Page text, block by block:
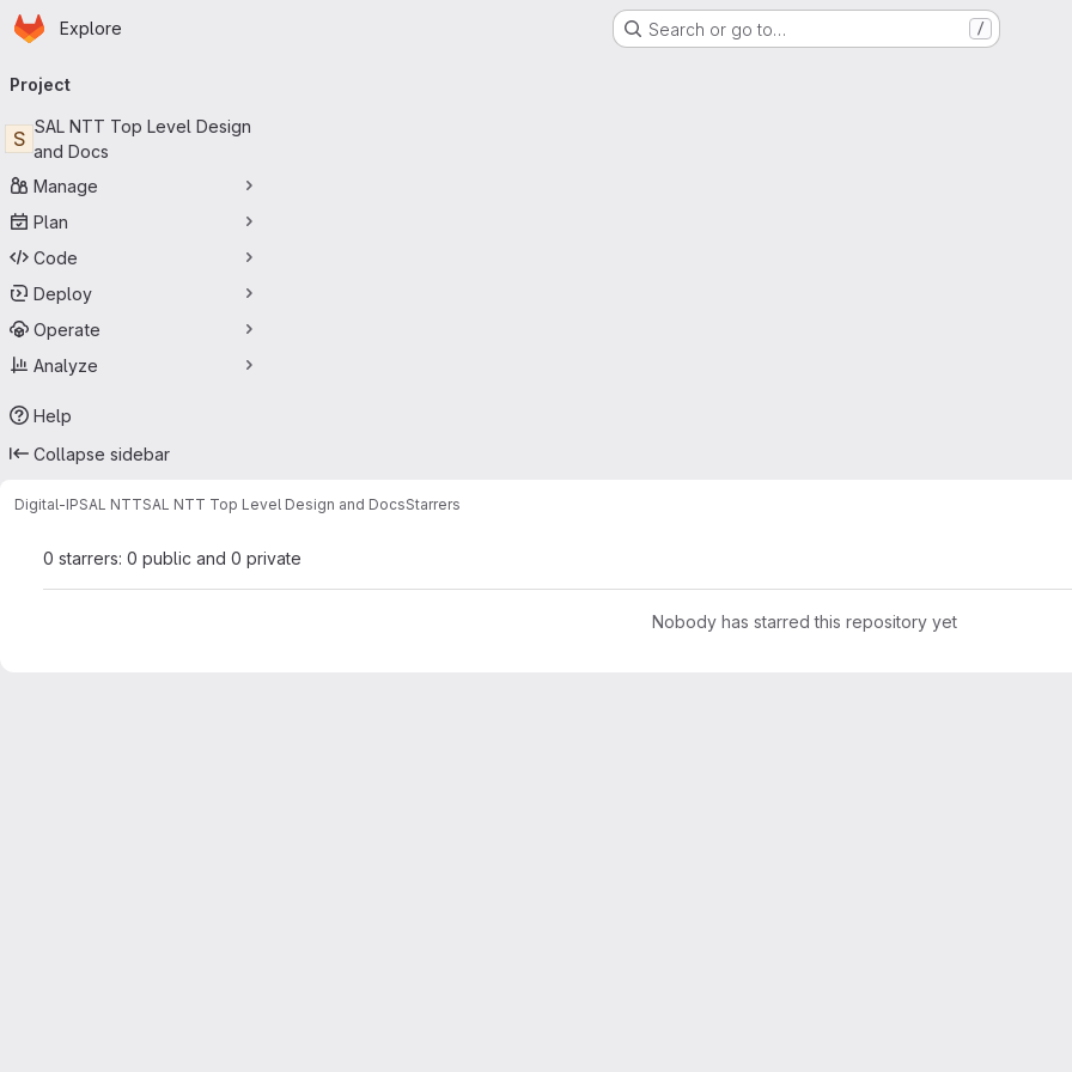
Skip to main content
Homepage
Explore Search or go to… /
navigation
Project
S
SAL NTT Top Level Design
and Docs
Manage
Plan
Code
Deploy
Operate
Analyze
Help
Collapse sidebar
Digital-IPSAL NTTSAL NTT Top Level Design and DocsStarrers
0 starrers: 0 public and 0 private
Nobody has starred this repository yet